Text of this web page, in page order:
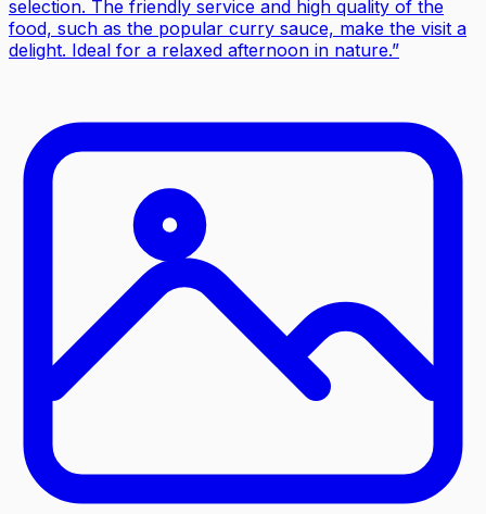
selection. The friendly service and high quality of the
food, such as the popular curry sauce, make the visit a
delight. Ideal for a relaxed afternoon in nature.”